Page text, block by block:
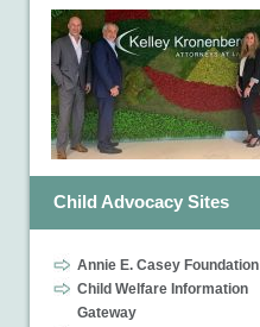
Child Advocacy Sites
Annie E. Casey Foundation
Child Welfare Information
Gateway